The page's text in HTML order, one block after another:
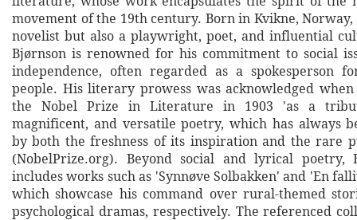
movement of the 19th century. Born in Kvikne,
novelist but also a playwright, poet, and influential
Bjørnson is renowned for his commitment to social
independence, often regarded as a spokesperson
people. His literary prowess was acknowledged
the Nobel Prize in Literature in 1903 'as a
magnificent, and versatile poetry, which has always
by both the freshness of its inspiration and the rare
(NobelPrize.org). Beyond social and lyrical poetry,
includes works such as 'Synnøve Solbakken' and 'En
which showcase his command over rural-themed
psychological dramas, respectively. The referenced